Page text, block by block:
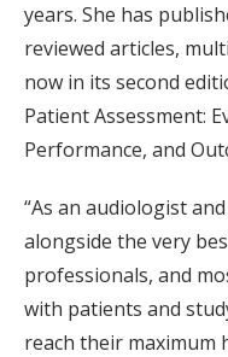
years. She has
reviewed articles,
now in its second
Patient Assessment:
Performance, and
“As an audiologist
alongside the very
professionals, and
with patients and
reach their maximum